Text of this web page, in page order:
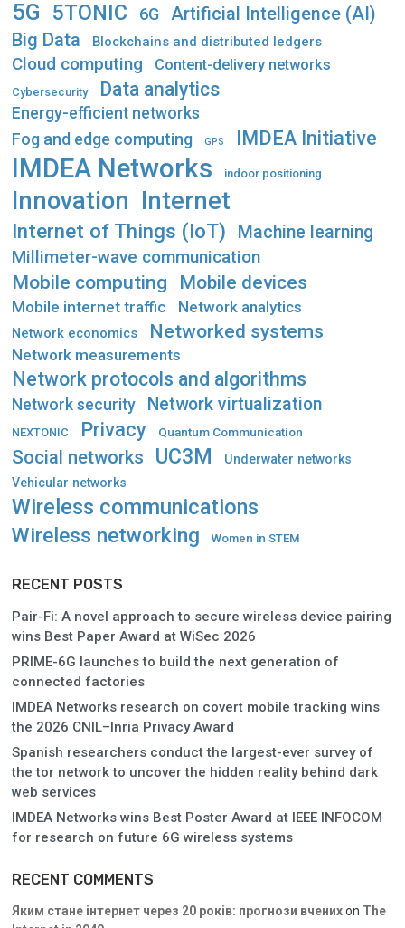
5G 5TONIC 6G Artificial Intelligence (AI)
Big Data Blockchains and distributed ledgers
Cloud computing Content-delivery networks
Cybersecurity Data analytics
Energy-efficient networks
Fog and edge computing GPS IMDEA Initiative
IMDEA Networks indoor positioning
Innovation Internet
Internet of Things (IoT)
Machine learning
Millimeter-wave communication
Mobile computing Mobile devices
Mobile internet traffic Network analytics
Network economics Networked systems
Network measurements
Network protocols and algorithms
Network security Network virtualization
NEXTONIC Privacy Quantum Communication
Social networks UC3M
Underwater networks
Vehicular networks
Wireless communications
Wireless networking Women in STEM
RECENT POSTS
Pair-Fi: A novel approach to secure wireless device pairing
wins Best Paper Award at WiSec 2026
PRIME-6G launches to build the next generation of
connected factories
IMDEA Networks research on covert mobile tracking wins
the 2026 CNIL–Inria Privacy Award
Spanish researchers conduct the largest-ever survey of
the tor network to uncover the hidden reality behind dark
web services
IMDEA Networks wins Best Poster Award at IEEE INFOCOM
for research on future 6G wireless systems
RECENT COMMENTS
Яким стане інтернет через 20 років: прогнози вченихon The